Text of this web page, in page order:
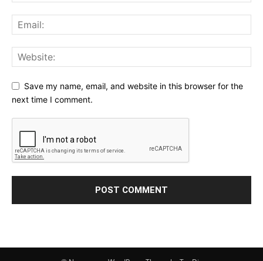
Save my name, email, and website in this browser for the
next time I comment.